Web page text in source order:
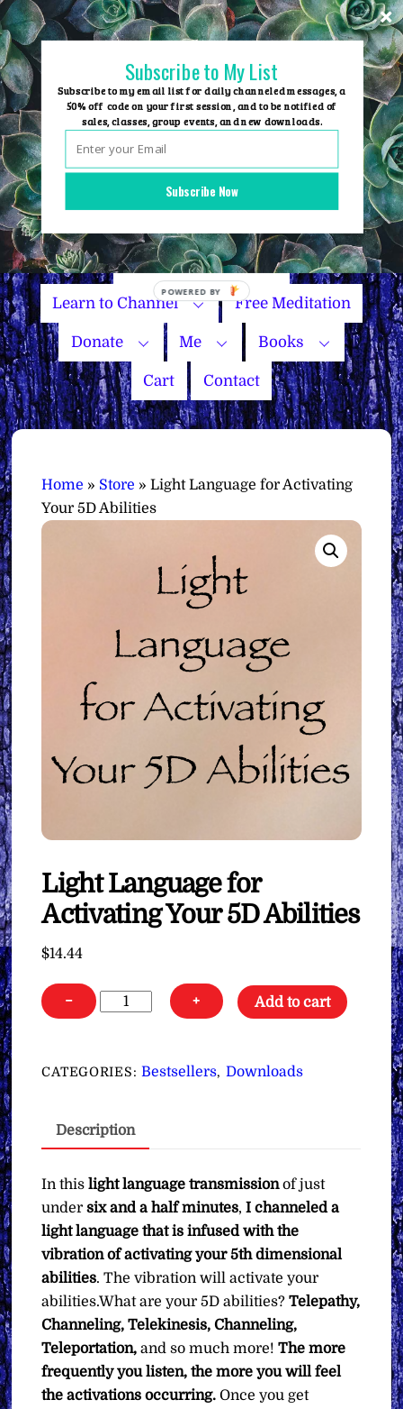
Skip
to
content
Group Events
Name Your Price
Learn to Channel Free Meditation
Donate Me Books
Cart Contact
Home » Store »Light Language for Activating
Your 5D Abilities
Light Language for
Activating Your 5D Abilities
$14.44
−
Light
Language
Activating
Abilities
+ Add to cart
CATEGORIES:Bestsellers, Downloads
Description
In thislight language transmissionof just
under six and a half minutes,I channeled a
light language that is infused with the
vibration of activating your 5th dimensional
abilities. The vibration will activate your
abilities.What are your 5D abilities?Telepathy,
Channeling, Telekinesis, Channeling,
Teleportation, and so much more!The more
frequently you listen, the more you will feel
the activations occurring. Once you get
Subscribe Now
Subscribe to My List
Subscribe to my email list for daily channeled messages, a
50% off code on your first session, and to be notified of
sales, classes, group events, and new downloads.